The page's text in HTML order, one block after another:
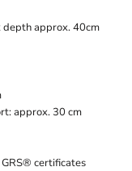
approx. 40cm
approx. 30 cm
certificates